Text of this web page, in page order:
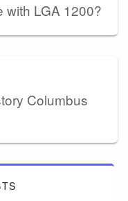
with LGA 1200?
Columbus